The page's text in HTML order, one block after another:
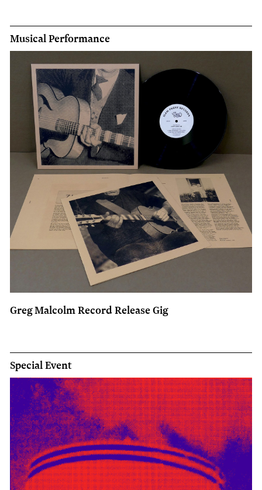
Musical Performance
Greg Malcolm Record Release Gig
Special Event